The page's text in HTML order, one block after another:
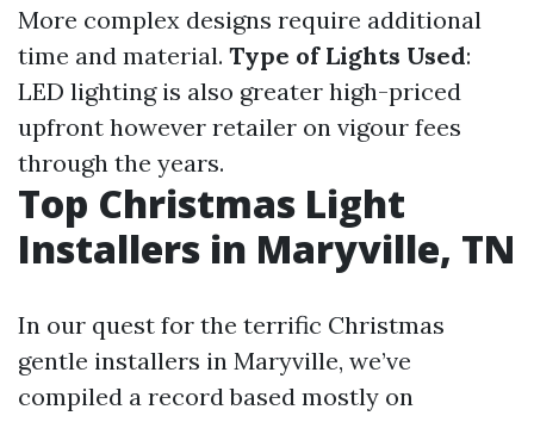
More complex designs require additional
time and material. Type of Lights Used:
LED lighting is also greater high-priced
upfront however retailer on vigour fees
through the years.
Top Christmas Light
Installers in Maryville, TN
In our quest for the terrific Christmas
gentle installers in Maryville, we’ve
compiled a record based mostly on